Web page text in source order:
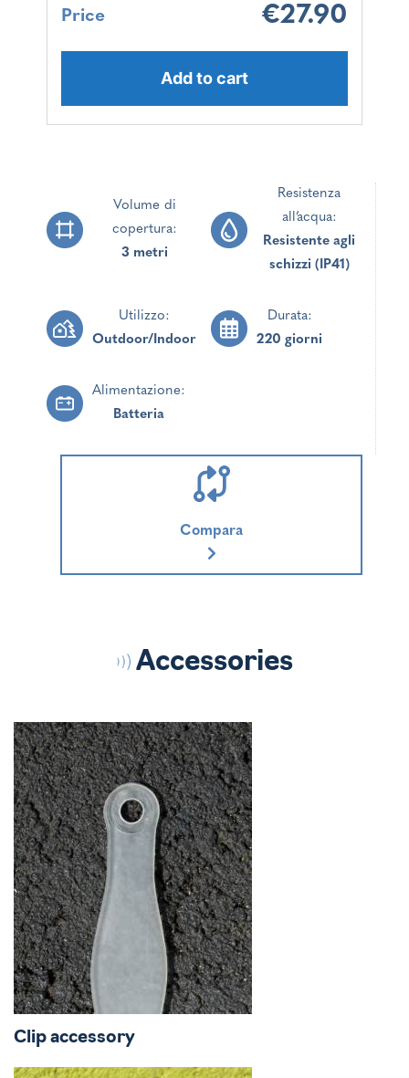
Price €27.90
Add to cart
Volume di
copertura:
3 metri
Resistenza
all’acqua:
Resistente agli
schizzi (IP41)
Utilizzo:
Outdoor/Indoor
Durata:
220 giorni
Alimentazione:
Batteria
Compara
Accessories
Clip accessory